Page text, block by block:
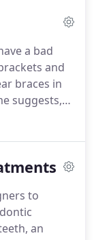
dashboards,
office today
to schedule
a bad
and
braces in
suggests,
so they are
and to
to
upon the
braces;
to
an